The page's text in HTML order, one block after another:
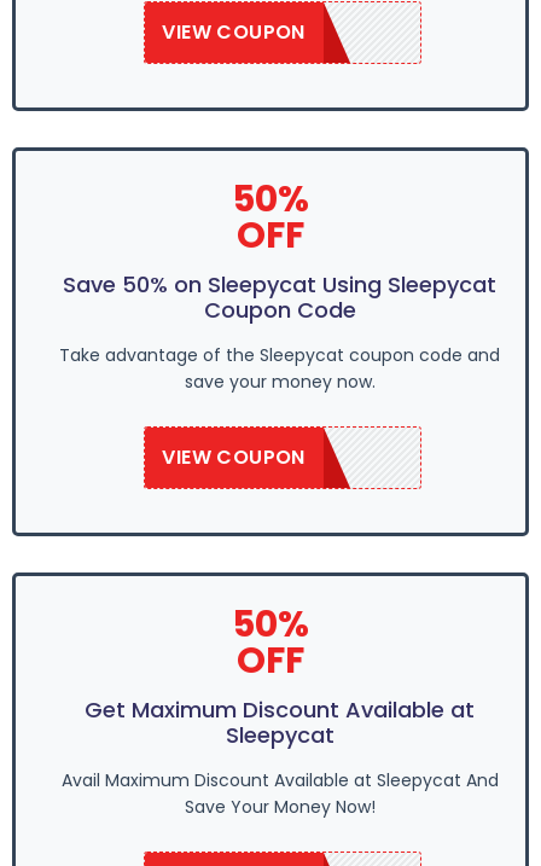
VIEW COUPON
SAVE50
50%
OFF
Save 50% on Sleepycat Using Sleepycat
Coupon Code
Take advantage of the Sleepycat coupon code and
save your money now.
VIEW COUPON
SAVE50
50%
OFF
Get Maximum Discount Available at
Sleepycat
Avail Maximum Discount Available at Sleepycat And
Save Your Money Now!